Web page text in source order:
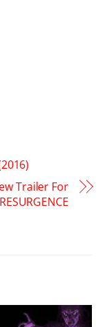
Trailer For